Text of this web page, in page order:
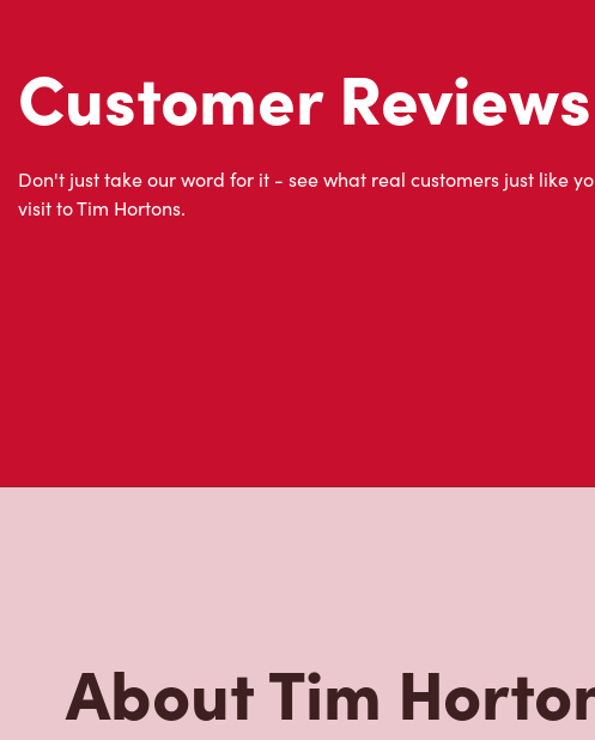
Customer Reviews
Don't just take our word for it - see what real customers just like
visit to Tim Hortons.
About Tim